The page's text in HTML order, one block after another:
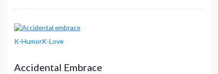
K-HumorK-Love
Accidental Embrace